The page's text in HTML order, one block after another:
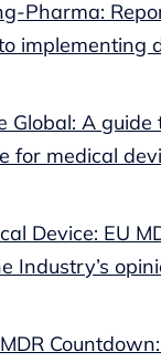
Pharma:
implementing
Global: A guide
for medical
Device: EU
Industry’s